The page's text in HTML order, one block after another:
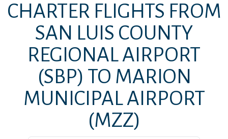
CHARTER FLIGHTS FROM
SAN LUIS COUNTY
REGIONAL AIRPORT
(SBP) TO MARION
MUNICIPAL AIRPORT
(MZZ)